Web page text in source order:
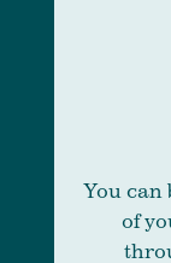
You can
of